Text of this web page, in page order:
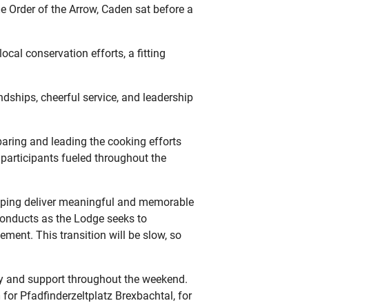
of the Arrow, Caden sat before a
conservation efforts, a fitting
cheerful service, and leadership
and leading the cooking efforts
fueled throughout the
deliver meaningful and memorable
as the Lodge seeks to
This transition will be slow, so
support throughout the weekend.
for Pfadfinderzeltplatz Brexbachtal, for